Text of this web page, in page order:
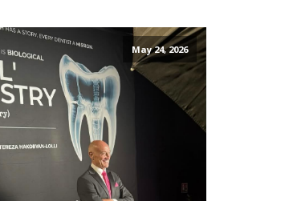
May 24, 2026